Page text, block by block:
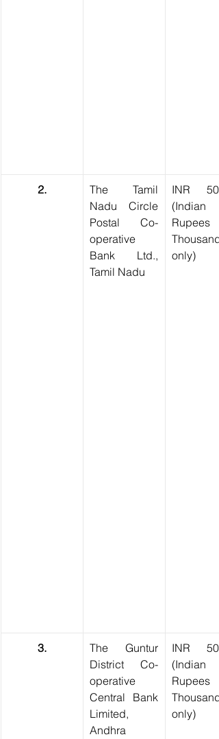
2.
The Tamil
Nadu Circle
Postal Co-
operative
Bank Ltd.,
Tamil Nadu
INR
(Indian
Rupees
Thousand
only)
3.
The Guntur
District Co-
operative
Central Bank
Limited,
Andhra
INR
(Indian
Rupees
Thousand
only)